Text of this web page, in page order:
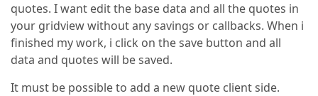
quotes. I want edit the base data and all the quotes in
your gridview without any savings or callbacks. When i
finished my work, i click on the save button and all
data and quotes will be saved.
It must be possible to add a new quote client side.